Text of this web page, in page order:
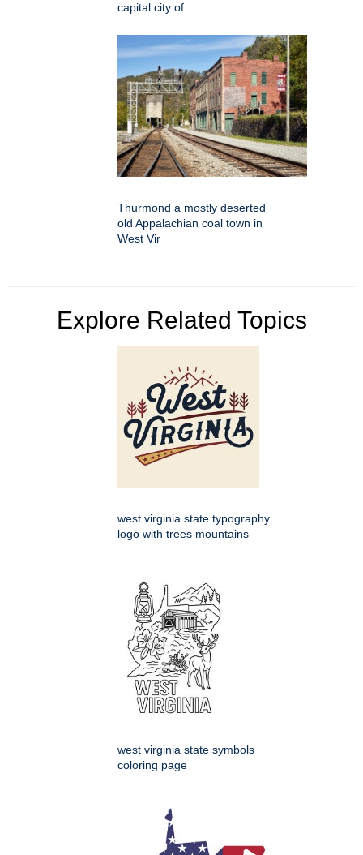
capital city of
Thurmond a mostly deserted
old Appalachian coal town in
West Vir
Explore Related Topics
west virginia state typography
logo with trees mountains
west virginia state symbols
coloring page